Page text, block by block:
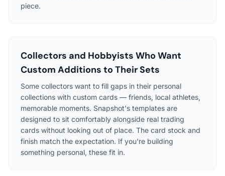
piece.
Collectors and Hobbyists Who Want
Custom Additions to Their Sets
Some collectors want to fill gaps in their personal
collections with custom cards — friends, local athletes,
memorable moments. Snapshot's templates are
designed to sit comfortably alongside real trading
cards without looking out of place. The card stock and
finish match the expectation. If you're building
something personal, these fit in.